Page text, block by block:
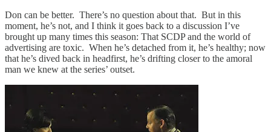
Don can be better. There’s no question about that. But in this
moment, he’s not, and I think it goes back to a discussion I’ve
brought up many times this season: That SCDP and the world of
advertising are toxic. When he’s detached from it, he’s healthy; now
that he’s dived back in headfirst, he’s drifting closer to the amoral
man we knew at the series’ outset.